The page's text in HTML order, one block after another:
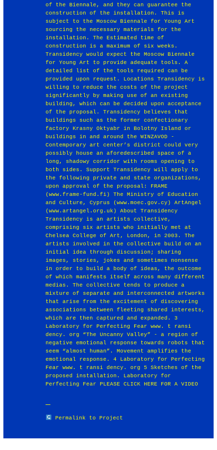
of the Biennale, and they can guarantee the
construction of the installation. This is
subject to the Moscow Biennale for Young Art
sourcing the necessary materials for the
installation. The Estimated time of
construction is a maximum of six weeks.
Transidency would expect the Moscow Biennale
for Young Art to provide adequate tools. A
detailed list of the tools required can be
provided upon request. Locations Transidency is
willing to reduce the costs of the project
significantly by making use of an existing
building, which can be decided upon acceptance
of the proposal. Transidency believes that
buildings such as the former confectionary
factory Krasny Oktyabr in Bolotny Island or
buildings in and around the WINZAVOD -
Contemporary art center’s district could very
possibly house an aforedescribed space of a
long, shadowy corridor with rooms opening to
both sides. Support Transidency will apply to
the following private and state organizations,
upon approval of the proposal: FRAME
(www.frame-fund.fi) The Ministry of Education
and Culture, Cyprus (www.moec.gov.cy) ArtAngel
(www.artangel.org.uk) About Transidency
Transidency is an artists collective,
comprising six artists who initially met at
Chelsea College of Art, London, in 2003. The
artists involved in the collective build on an
initial idea through discussion; sharing
images, stories, jokes and sometimes nonsense
in order to build a body of ideas, the outcome
of which manifests itself across many different
medias. The collective tends to produce a
mixture of separate and interconnected artworks
that arise from the excitement of discovering
associations between fleeting shared interests,
which are then captured and expanded. 3
Laboratory for Perfecting Fear www. t ransi
dency. org “The Uncanny Valley” - a region of
negative emotional response towards robots that
seem “almost human”. Movement amplifies the
emotional response. 4 Laboratory for Perfecting
Fear www. t ransi dency. org 5 Sketches of the
proposed installation. Laboratory for
Perfecting Fear PLEASE CLICK HERE FOR A VIDEO
Permalink to Project